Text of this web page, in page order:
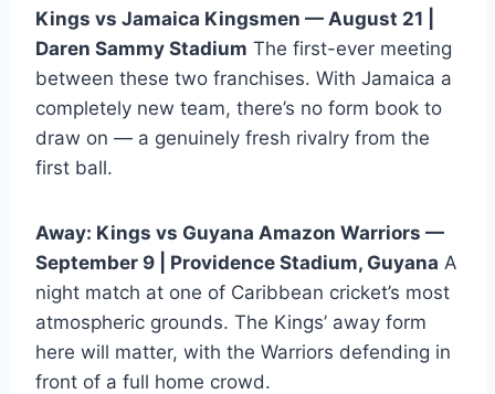
Kings vs Jamaica Kingsmen — August 21 |
Daren Sammy Stadium The first-ever meeting
between these two franchises. With Jamaica a
completely new team, there’s no form book to
draw on — a genuinely fresh rivalry from the
first ball.
Away: Kings vs Guyana Amazon Warriors —
September 9 | Providence Stadium, Guyana A
night match at one of Caribbean cricket’s most
atmospheric grounds. The Kings’ away form
here will matter, with the Warriors defending in
front of a full home crowd.